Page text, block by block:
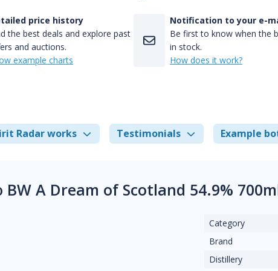
price history
the best deals and explore past
and auctions.
example charts
Notification to your e-
Be first to know when the
in stock.
How does it work?
Radar works Testimonials Example
BW A Dream of Scotland 54.9%
Category
Brand
Distillery